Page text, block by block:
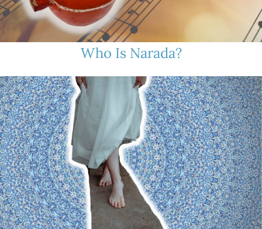
Who Is Narada?